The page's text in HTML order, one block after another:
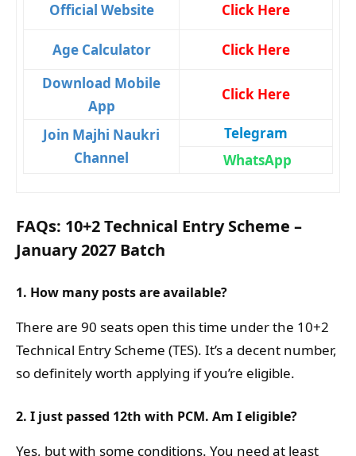
Official Website Click Here
Age Calculator
Click Here
Download Mobile
App
Click Here
Join Majhi Naukri
Channel
Telegram
WhatsApp
FAQs: 10+2 Technical Entry Scheme –
January 2027 Batch
1. How many posts are available?
There are 90 seats open this time under the 10+2
Technical Entry Scheme (TES). It’s a decent number,
so definitely worth applying if you’re eligible.
2. I just passed 12th with PCM. Am I eligible?
Yes, but with some conditions. You need at least